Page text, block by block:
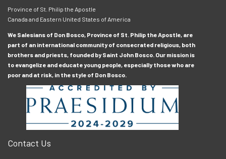
Province of St. Philip the Apostle
Canada and Eastern United States of America
We Salesians of Don Bosco, Province of St. Philip the Apostle, are
part of an international community of consecrated religious, both
brothers and priests, founded by Saint John Bosco. Our mission is
to evangelize and educate young people, especially those who are
poor and at risk, in the style of Don Bosco.
Contact Us